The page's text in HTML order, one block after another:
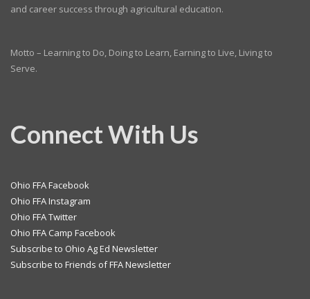
and career success through agricultural education.
Motto – Learning to Do, Doing to Learn, Earning to Live, Living to
Serve.
Connect With Us
Ohio FFA Facebook
Ohio FFA Instagram
Ohio FFA Twitter
Ohio FFA Camp Facebook
Subscribe to Ohio Ag Ed Newsletter
Subscribe to Friends of FFA Newsletter